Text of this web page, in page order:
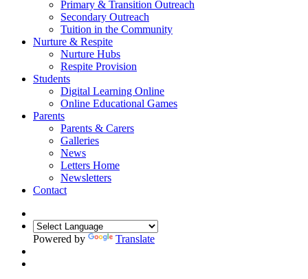
Primary & Transition Outreach
Secondary Outreach
Tuition in the Community
Nurture & Respite
Nurture Hubs
Respite Provision
Students
Digital Learning Online
Online Educational Games
Parents
Parents & Carers
Galleries
News
Letters Home
Newsletters
Contact
Powered by Translate